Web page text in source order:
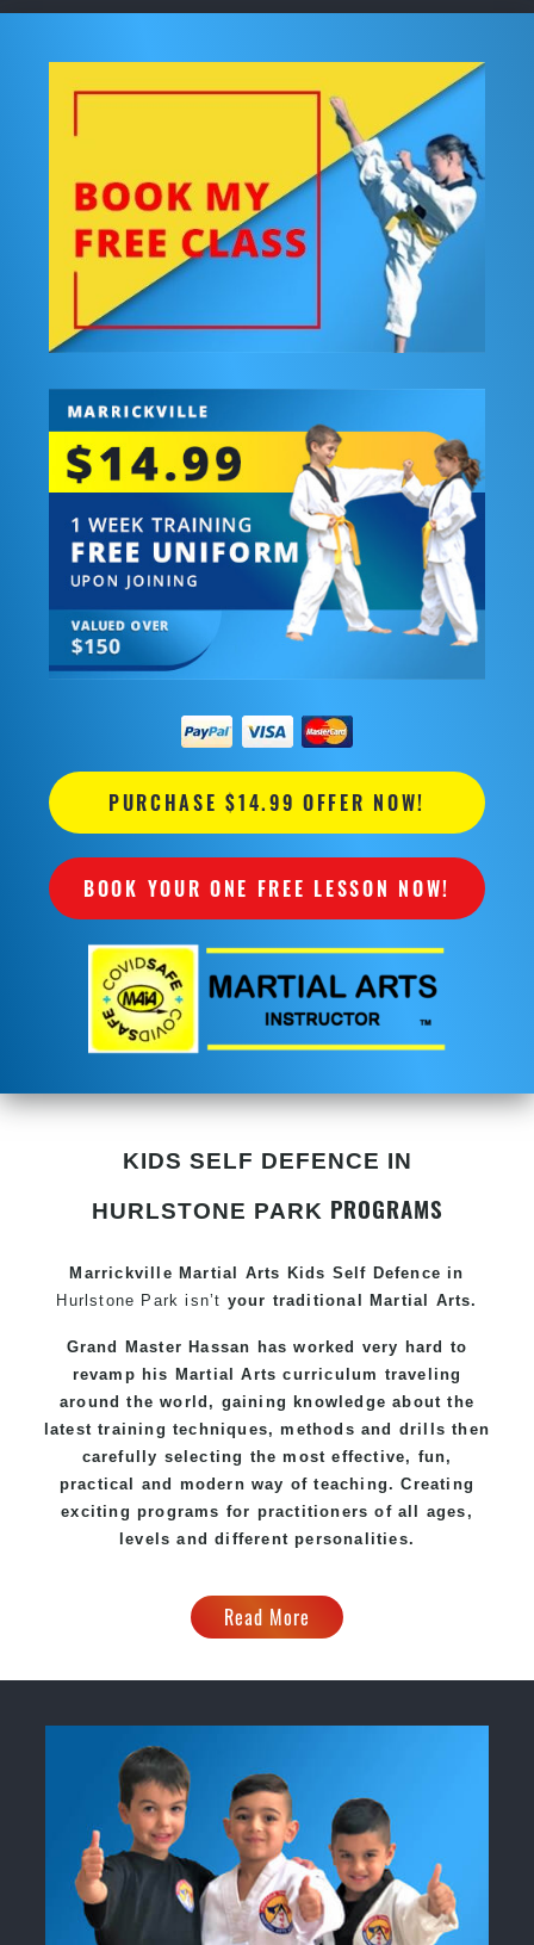
PURCHASE $14.99 OFFER NOW!
BOOK YOUR ONE FREE LESSON NOW!
KIDS SELF DEFENCE IN
HURLSTONE PARK PROGRAMS
Marrickville Martial Arts Kids Self Defence in
Hurlstone Park isn’t your traditional Martial Arts.
Grand Master Hassan has worked very hard to
revamp his Martial Arts curriculum traveling
around the world, gaining knowledge about the
latest training techniques, methods and drills then
carefully selecting the most effective, fun,
practical and modern way of teaching. Creating
exciting programs for practitioners of all ages,
levels and different personalities.
Read More